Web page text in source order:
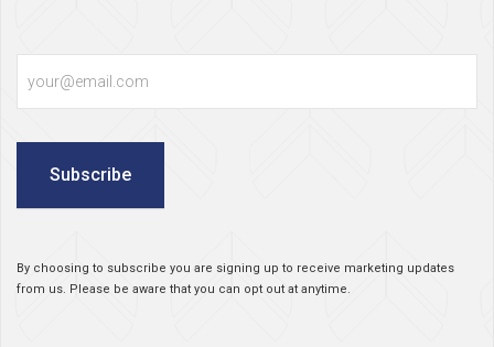
Subscribe
By choosing to subscribe you are signing up to receive marketing updates
from us. Please be aware that you can opt out at anytime.